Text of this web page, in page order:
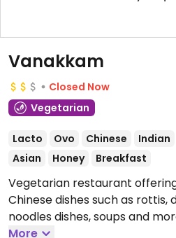
Vanakkam
Closed Now
Vegetarian
Lacto Ovo Chinese Indian
Asian
Honey Breakfast
Vegetarian restaurant
Chinese dishes such as rottis,
noodles dishes, soups and
butter, ghee, cream or curd.
More